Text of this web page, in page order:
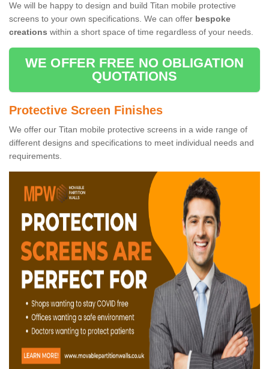
We will be happy to design and build Titan mobile protective
screens to your own specifications. We can offer bespoke
creations within a short space of time regardless of your needs.
WE OFFER FREE NO OBLIGATION
QUOTATIONS
Protective Screen Finishes
We offer our Titan mobile protective screens in a wide range of
different designs and specifications to meet individual needs and
requirements.